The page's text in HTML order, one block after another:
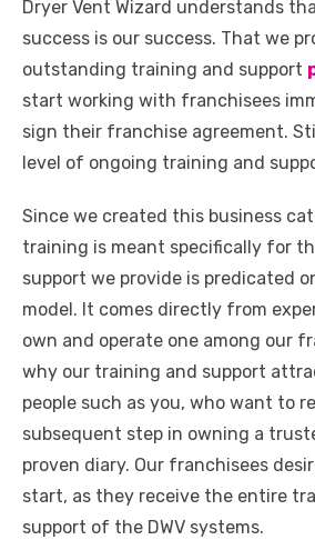
Dryer Vent Wizard understands
success is our success. That we
outstanding training and support
start working with franchisees
sign their franchise agreement.
level of ongoing training and
Since we created this business
training is meant specifically for
support we provide is predicated
model. It comes directly from
own and operate one among our
why our training and support
people such as you, who want to
subsequent step in owning a
proven diary. Our franchisees
start, as they receive the entire
support of the DWV systems.